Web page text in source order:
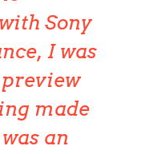
Sony
I was
made
an